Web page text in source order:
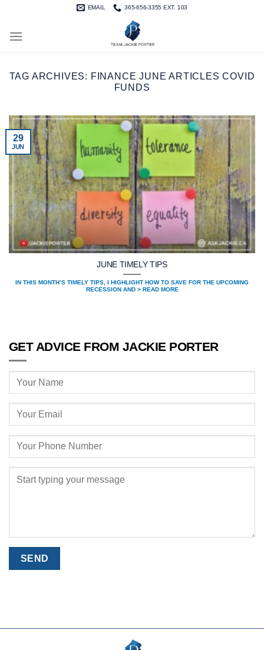
EMAIL 365-656-3355 EXT. 103
TAG ARCHIVES: FINANCE JUNE ARTICLES COVID
FUNDS
JUNE TIMELY TIPS
IN THIS MONTH’S TIMELY TIPS, I HIGHLIGHT HOW TO SAVE FOR THE UPCOMING
RECESSION AND > READ MORE
29
JUN
GET ADVICE FROM JACKIE PORTER